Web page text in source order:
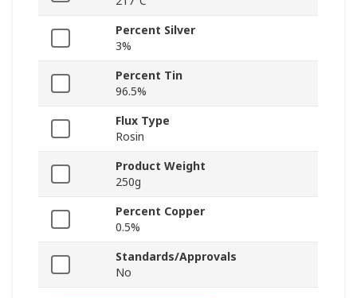
Percent Silver
3%
Percent Tin
96.5%
Flux Type
Rosin
Product Weight
250g
Percent Copper
0.5%
Standards/Approvals
No